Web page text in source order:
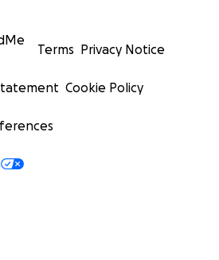
Terms Privacy Notice
Cookie Policy